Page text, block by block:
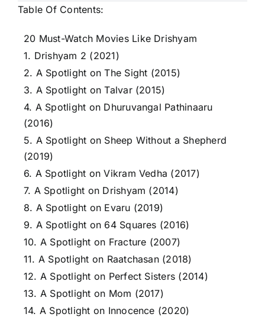
Table Of Contents:
20 Must-Watch Movies Like Drishyam
1. Drishyam 2 (2021)
2. A Spotlight on The Sight (2015)
3. A Spotlight on Talvar (2015)
4. A Spotlight on Dhuruvangal Pathinaaru
(2016)
5. A Spotlight on Sheep Without a Shepherd
(2019)
6. A Spotlight on Vikram Vedha (2017)
7. A Spotlight on Drishyam (2014)
8. A Spotlight on Evaru (2019)
9. A Spotlight on 64 Squares (2016)
10. A Spotlight on Fracture (2007)
11. A Spotlight on Raatchasan (2018)
12. A Spotlight on Perfect Sisters (2014)
13. A Spotlight on Mom (2017)
14. A Spotlight on Innocence (2020)